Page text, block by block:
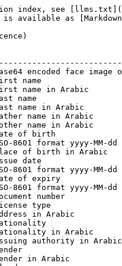
|
| placeOfBirthArabic      | Place of birth in Arabic                                                                                 |
| issueDate               | Issue date                                                                                               |
| issueDateFormatted      | ISO-8601 format yyyy-MM-dd                                                                               |
| dateOfExpiry            | Date of expiry                                                                                           |
| dateOfExpiryFormatted   | ISO-8601 format yyyy-MM-dd                                                                               |
| documentNumber          | Document number                                                                                          |
| licenseType             | License type                                                                                             |
| addressArabic           | Address in Arabic                                                                                        |
| nationality             | Nationality                                                                                              |
| nationalityArabic       | Nationality in Arabic                                                                                    |
| issuingAuthorityArabic  | Issuing authority in Arabic